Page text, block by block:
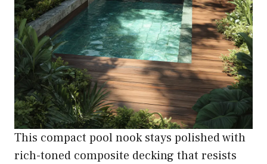
This compact pool nook stays polished with
rich-toned composite decking that resists